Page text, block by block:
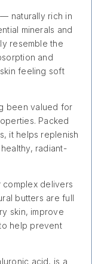
— naturally rich in
minerals and
resemble the
and
feeling soft
been valued for
Packed
it helps replenish
radiant-
complex delivers
butters are full
skin, improve
help prevent
acid, is a